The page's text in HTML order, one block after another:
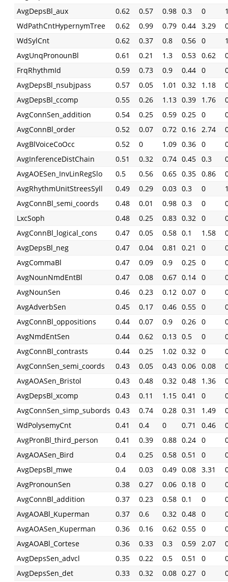
AvgDepsBl_aux
0.62 0.57 0.98 0.3 0
WdPathCntHypernymTree
0.62 0.99 0.79 0.44 3.29
WdSylCnt
0.62 0.37 0.8 0.56 0
AvgUnqPronounBl
0.61 0.21 1.3 0.53 0.62
FrqRhythmId
0.59 0.73 0.9 0.44 0
AvgDepsBl_nsubjpass
0.57 0.05 1.01 0.32 1.18
AvgDepsBl_ccomp
0.55 0.26 1.13 0.39 1.76
AvgConnSen_addition
0.54 0.25 0.59 0.25 0
AvgConnBl_order
0.52 0.07 0.72 0.16 2.74
AvgBlVoiceCoOcc
0.52 0 1.09 0.36 0
AvgInferenceDistChain
0.51 0.32 0.74 0.45 0.3
AvgAOESen_InvLinRegSlo
0.5 0.56 0.65 0.35 0.86
AvgRhythmUnitStreesSyll
0.49 0.29 0.03 0.3 0
AvgConnBl_semi_coords
0.48 0.01 0.98 0.3 0
LxcSoph
0.48 0.25 0.83 0.32 0
AvgConnBl_logical_cons
0.47 0.05 0.58 0.1 1.58
AvgDepsBl_neg
0.47 0.04 0.81 0.21 0
AvgCommaBl
0.47 0.09 0.9 0.25 0
AvgNounNmdEntBl
0.47 0.08 0.67 0.14 0
AvgNounSen
0.46 0.23 0.12 0.07 0
AvgAdverbSen
0.45 0.17 0.46 0.55 0
AvgConnBl_oppositions
0.44 0.07 0.9 0.26 0
AvgNmdEntSen
0.44 0.62 0.13 0.5 0
AvgConnBl_contrasts
0.44 0.25 1.02 0.32 0
AvgConnSen_semi_coords
0.43 0.05 0.43 0.06 0.08
AvgAOASen_Bristol
0.43 0.48 0.32 0.48 1.36
AvgDepsBl_xcomp
0.43 0.11 1.15 0.41 0
AvgConnSen_simp_subords 0.43 0.74 0.28 0.31 1.49
WdPolysemyCnt
0.41 0.4 0 0.71 0.46
AvgPronBl_third_person
0.41 0.39 0.88 0.24 0
AvgAOASen_Bird
0.4 0.25 0.58 0.51 0
AvgDepsBl_mwe
0.4 0.03 0.49 0.08 3.31
AvgPronounSen
0.38 0.27 0.06 0.18 0
AvgConnBl_addition
0.37 0.23 0.58 0.1 0
AvgAOABl_Kuperman
0.37 0.6 0.32 0.48 0
AvgAOASen_Kuperman
0.36 0.16 0.62 0.55 0
AvgAOABl_Cortese
0.36 0.33 0.3 0.59 2.07
AvgDepsSen_advcl
0.35 0.22 0.5 0.51 0
AvgDepsSen_det
0.33 0.32 0.08 0.27 0